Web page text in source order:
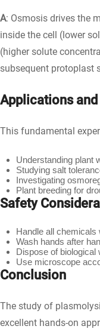
A: Osmosis drives the
inside the cell (lower
(higher solute
subsequent protoplast
Applications
This fundamental
Understanding plant
Studying salt
Investigating
Plant breeding for
Safety
Handle all chemicals
Wash hands after
Dispose of biological
Use microscope
Conclusion
The study of
excellent hands-on